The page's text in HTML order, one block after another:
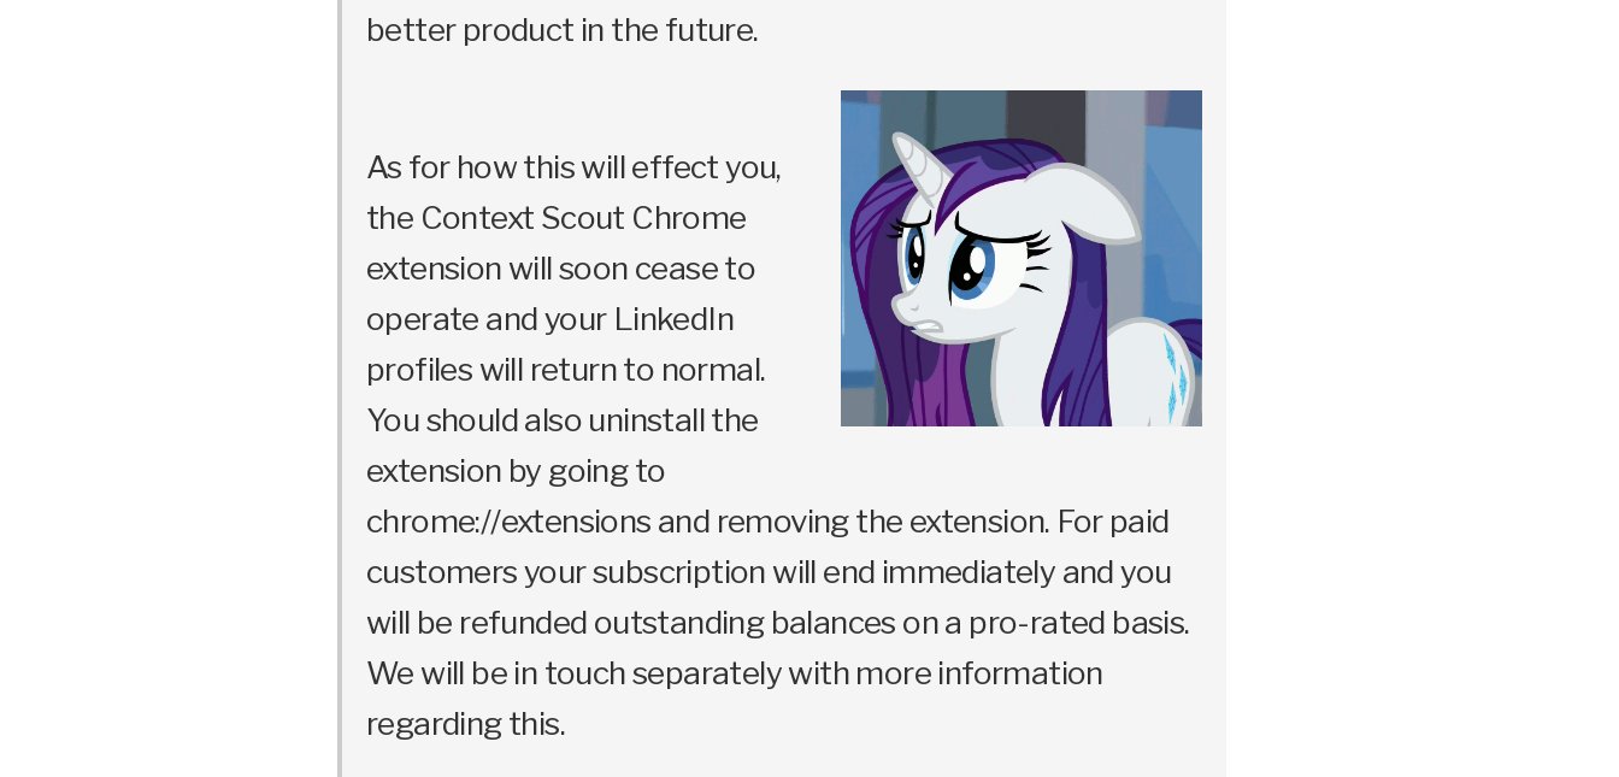
better product in the future.
As for how this will effect you,
the Context Scout Chrome
extension will soon cease to
operate and your LinkedIn
profiles will return to normal.
You should also uninstall the
extension by going to
chrome://extensions and removing the extension. For paid
customers your subscription will end immediately and you
will be refunded outstanding balances on a pro-rated basis.
We will be in touch separately with more information
regarding this.